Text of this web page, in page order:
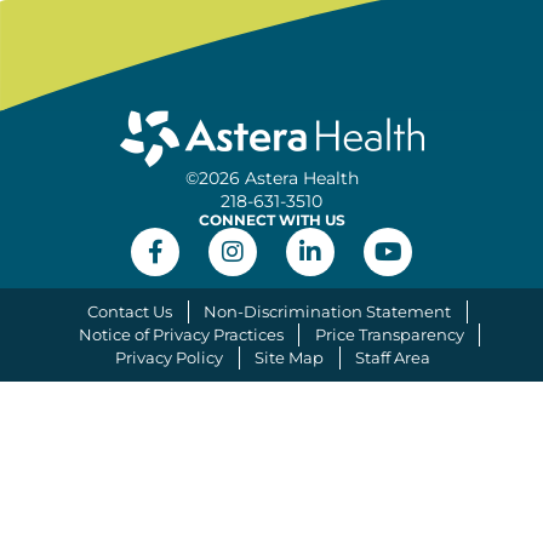
©2026 Astera Health
218-631-3510
CONNECT WITH US
Contact Us
Non-Discrimination Statement
Notice of Privacy Practices
Price Transparency
Privacy Policy
Site Map Staff Area